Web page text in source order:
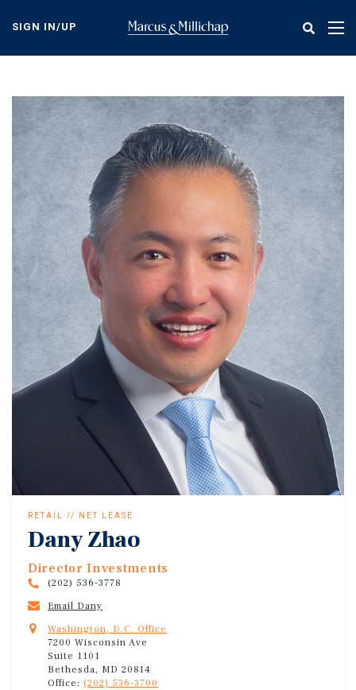
content
SIGN IN/UP
RETAIL // NET LEASE
Dany Zhao
Director Investments
(202) 536-3778
Email Dany
Washington, D.C. Office
7200 Wisconsin Ave
Suite 1101
Bethesda, MD 20814
Office: (202) 536-3700